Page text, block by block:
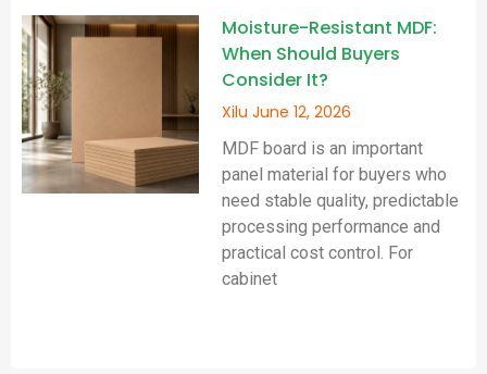
Moisture-Resistant MDF:
When Should Buyers
Consider It?
XiluJune 12, 2026
MDF board is an important
panel material for buyers who
need stable quality, predictable
processing performance and
practical cost control. For
cabinet